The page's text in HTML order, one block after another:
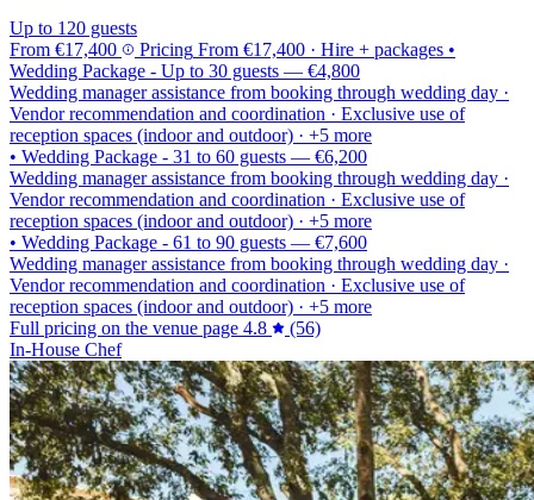
Up to 120 guests
From €17,400 Pricing From €17,400 · Hire + packages •
Wedding Package - Up to 30 guests — €4,800
Wedding manager assistance from booking through wedding day ·
Vendor recommendation and coordination · Exclusive use of
reception spaces (indoor and outdoor) · +5 more
• Wedding Package - 31 to 60 guests — €6,200
Wedding manager assistance from booking through wedding day ·
Vendor recommendation and coordination · Exclusive use of
reception spaces (indoor and outdoor) · +5 more
• Wedding Package - 61 to 90 guests — €7,600
Wedding manager assistance from booking through wedding day ·
Vendor recommendation and coordination · Exclusive use of
reception spaces (indoor and outdoor) · +5 more
Full pricing on the venue page 4.8
(56)
In-House Chef